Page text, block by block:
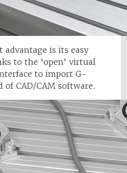
is its easy
to the ‘open’ virtual
to import G-
of CAD/CAM software.